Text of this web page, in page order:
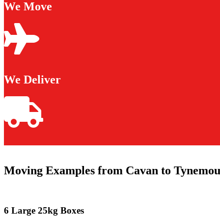
We Move
We Deliver
Moving Examples from Cavan to
6 Large 25kg Boxes